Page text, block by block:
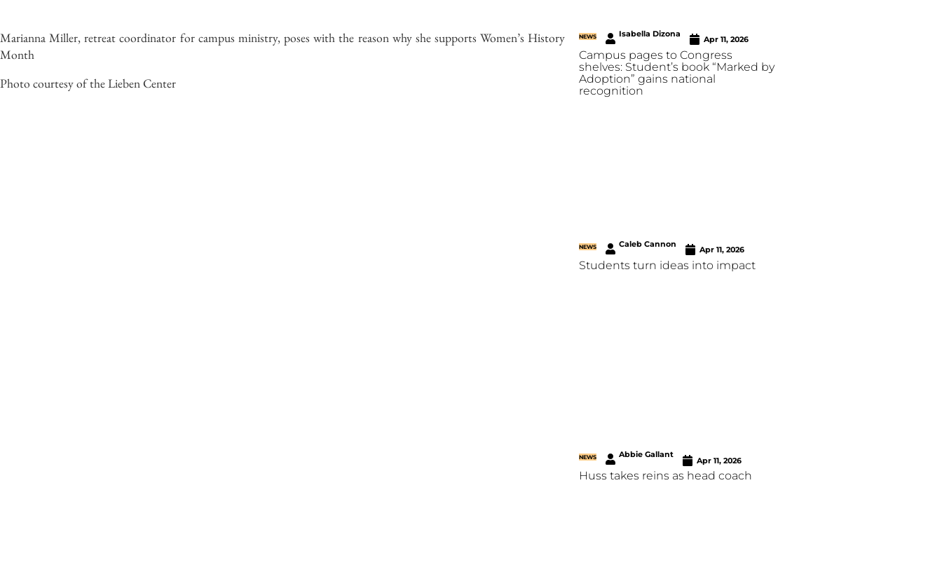
Marianna Miller, retreat coordinator for campus ministry, poses with the reason why she supports Women’s History
Month
Photo courtesy of the Lieben Center
NEWS Isabella Dizona
Apr 11, 2026
Campus pages to Congress
shelves: Student’s book “Marked by
Adoption” gains national
recognition
NEWS Caleb Cannon
Apr 11, 2026
Students turn ideas into impact
NEWS Abbie Gallant
Apr 11, 2026
Huss takes reins as head coach